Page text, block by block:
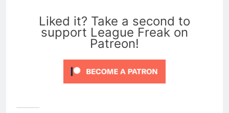
Liked it? Take a second to
support League Freak on
Patreon!